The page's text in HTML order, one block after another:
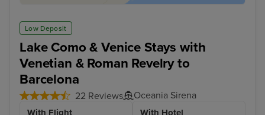
Low Deposit
Lake Como & Venice Stays with
Venetian & Roman Revelry to
Barcelona
22 Reviews Oceania Sirena
With Flight With Hotel